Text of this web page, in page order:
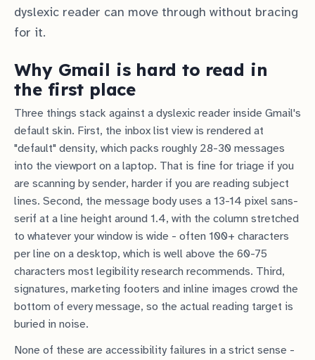
dyslexic reader can move through without bracing
for it.
Why Gmail is hard to read in
the first place
Three things stack against a dyslexic reader inside Gmail's
default skin. First, the inbox list view is rendered at
"default" density, which packs roughly 28-30 messages
into the viewport on a laptop. That is fine for triage if you
are scanning by sender, harder if you are reading subject
lines. Second, the message body uses a 13-14 pixel sans-
serif at a line height around 1.4, with the column stretched
to whatever your window is wide - often 100+ characters
per line on a desktop, which is well above the 60-75
characters most legibility research recommends. Third,
signatures, marketing footers and inline images crowd the
bottom of every message, so the actual reading target is
buried in noise.
None of these are accessibility failures in a strict sense -